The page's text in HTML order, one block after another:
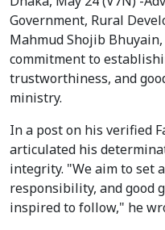
Government, Rural
Mahmud Shojib
commitment to
trustworthiness, and
ministry.
In a post on his verified
articulated his
integrity. "We aim to set
responsibility, and good
inspired to follow," he